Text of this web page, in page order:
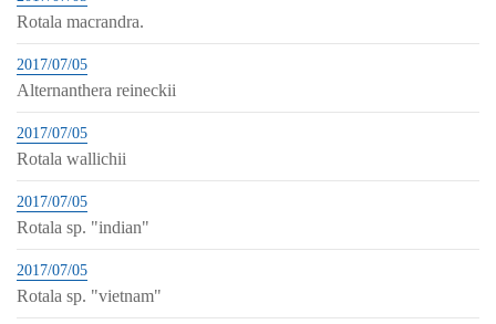
Rotala macrandra.
2017/07/05
Alternanthera reineckii
2017/07/05
Rotala wallichii
2017/07/05
Rotala sp. "indian"
2017/07/05
Rotala sp. "vietnam"